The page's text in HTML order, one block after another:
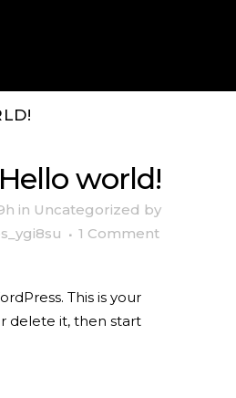
Hello world!
in Uncategorized by
1 Comment
This is your
delete it, then start